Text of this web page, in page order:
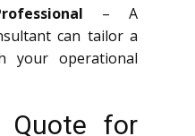
– A
can tailor a
your operational
Quote for